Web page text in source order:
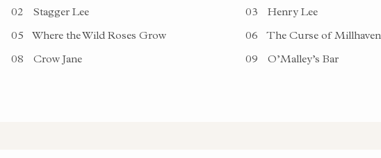
02 Stagger Lee 03
Henry Lee
05 Where the Wild Roses Grow 06
The Curse of Millhaven
08 Crow Jane 09
O’Malley’s Bar